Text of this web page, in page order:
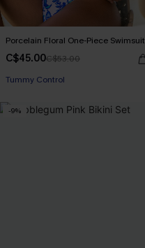
Porcelain Floral One-Piece Swimsuit
C$45.00C$53.00
Tummy Control
-9%